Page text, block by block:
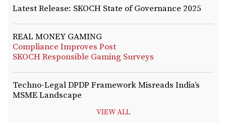
Latest Release: SKOCH State of Governance 2025
REAL MONEY GAMING
Compliance Improves Post
SKOCH Responsible Gaming Surveys
Techno-Legal DPDP Framework Misreads India’s
MSME Landscape
VIEW ALL